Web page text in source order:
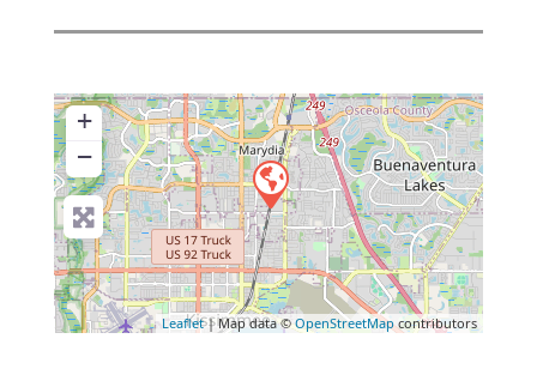
+
−
Leaflet| Map data ©OpenStreetMapcontributors